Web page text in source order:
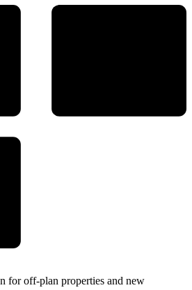
for off-plan properties and new